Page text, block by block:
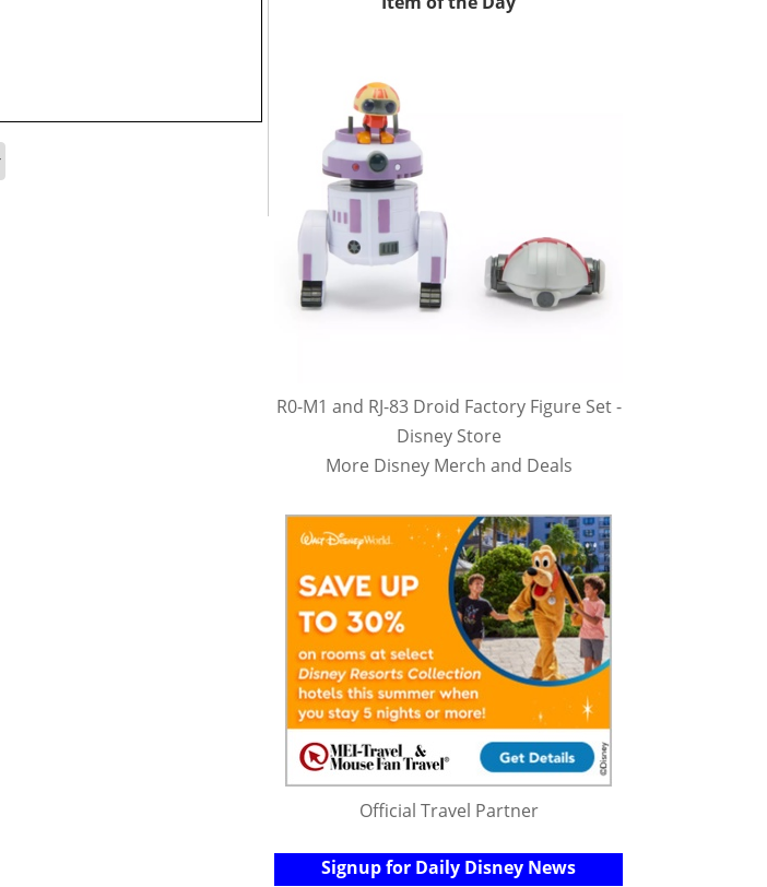
R0-M1 and RJ-83 Droid Factory Figure Set -
Disney Store
More Disney Merch and Deals
Official Travel Partner
Signup for Daily Disney News